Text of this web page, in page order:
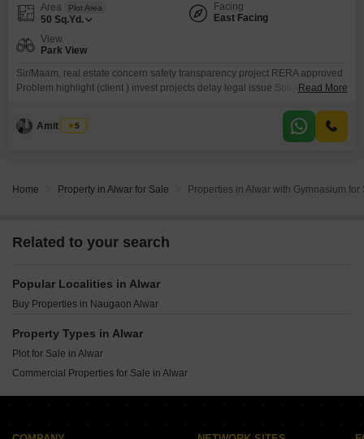
Area Plot Area
50 Sq.Yd.
Facing
East Facing
View
Park View
Sir/Maam, real estate concern safety transparency project RERA approved
Problem highlight (client ) invest projects delay legal issue Solution (RERA
Read More
Amit Singh
5
Home Property in Alwar for Sale Properties in Alwar with Gymnasium for
Related to your search
Popular Localities in Alwar
Buy Properties in Naugaon Alwar
Property Types in Alwar
Plot for Sale in Alwar
Commercial Properties for Sale in Alwar